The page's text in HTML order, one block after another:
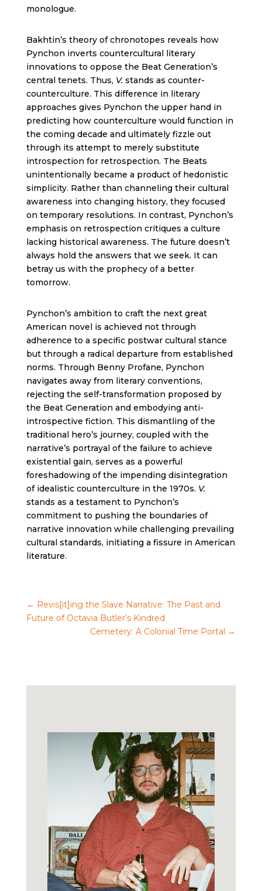
monologue.
Bakhtin’s theory of chronotopes reveals how
Pynchon inverts countercultural literary
innovations to oppose the Beat Generation’s
central tenets. Thus, V. stands as counter-
counterculture. This difference in literary
approaches gives Pynchon the upper hand in
predicting how counterculture would function in
the coming decade and ultimately fizzle out
through its attempt to merely substitute
introspection for retrospection. The Beats
unintentionally became a product of hedonistic
simplicity. Rather than channeling their cultural
awareness into changing history, they focused
on temporary resolutions. In contrast, Pynchon’s
emphasis on retrospection critiques a culture
lacking historical awareness. The future doesn’t
always hold the answers that we seek. It can
betray us with the prophecy of a better
tomorrow.
Pynchon’s ambition to craft the next great
American novel is achieved not through
adherence to a specific postwar cultural stance
but through a radical departure from established
norms. Through Benny Profane, Pynchon
navigates away from literary conventions,
rejecting the self-transformation proposed by
the Beat Generation and embodying anti-
introspective fiction. This dismantling of the
traditional hero’s journey, coupled with the
narrative’s portrayal of the failure to achieve
existential gain, serves as a powerful
foreshadowing of the impending disintegration
of idealistic counterculture in the 1970s. V.
stands as a testament to Pynchon’s
commitment to pushing the boundaries of
narrative innovation while challenging prevailing
cultural standards, initiating a fissure in American
literature.
← Revis[it]ing the Slave Narrative: The Past and
Future of Octavia Butler’s Kindred
Cemetery: A Colonial Time Portal →